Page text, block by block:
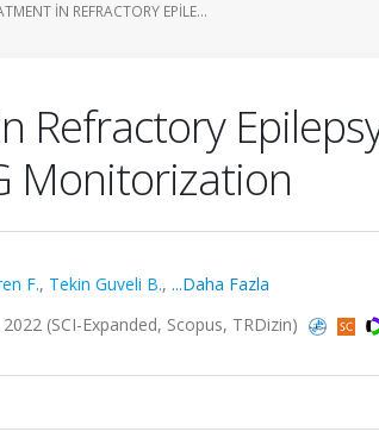
IN REFRACTORY EPILE...
Refractory
Monitorization
F., Tekin Guveli B., ...Daha Fazla
(SCI-Expanded, Scopus, TRDizin)